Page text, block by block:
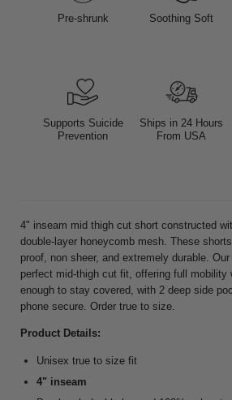
Pre-shrunk Soothing Soft
Supports Suicide
Prevention
Ships in 24 Hours
From USA
4" inseam mid thigh cut short constructed
double-layer honeycomb mesh. These
proof, non sheer, and extremely durable.
perfect mid-thigh cut fit, offering full mobility
enough to stay covered, with 2 deep side
phone secure. Order true to size.
Product Details:
Unisex true to size fit
4" inseam